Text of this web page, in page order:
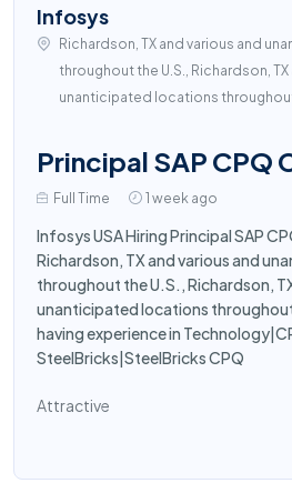
Infosys
Richardson, TX and various and
throughout the U.S., Richardson,
unanticipated locations throughout
Principal SAP CPQ
Full Time 1 week ago
Infosys USA Hiring Principal SAP
Richardson, TX and various and
throughout the U.S., Richardson,
unanticipated locations
having experience in
SteelBricks|SteelBricks CPQ
Attractive